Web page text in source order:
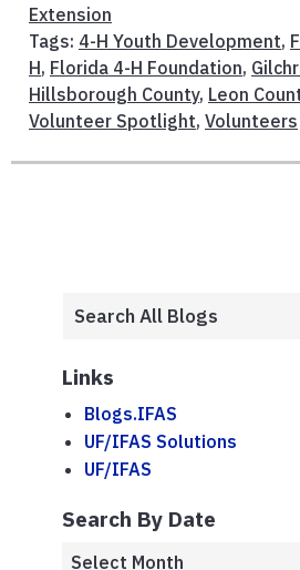
Extension
Tags: 4-H Youth Development,
H, Florida 4-H Foundation,
Hillsborough County, Leon
Volunteer Spotlight, Volunteers
Links
Blogs.IFAS
UF/IFAS Solutions
UF/IFAS
Search By Date